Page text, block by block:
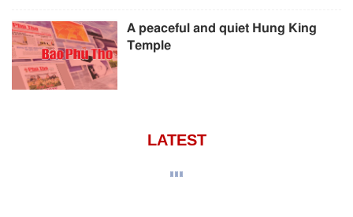
A peaceful and quiet Hung King
Temple
LATEST